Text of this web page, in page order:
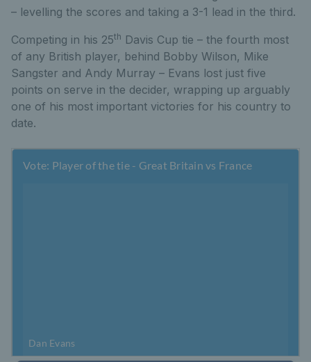
– levelling the scores and taking a 3-1 lead in the third.
Competing in his 25th Davis Cup tie – the fourth most
of any British player, behind Bobby Wilson, Mike
Sangster and Andy Murray – Evans lost just five
points on serve in the decider, wrapping up arguably
one of his most important victories for his country to
date.